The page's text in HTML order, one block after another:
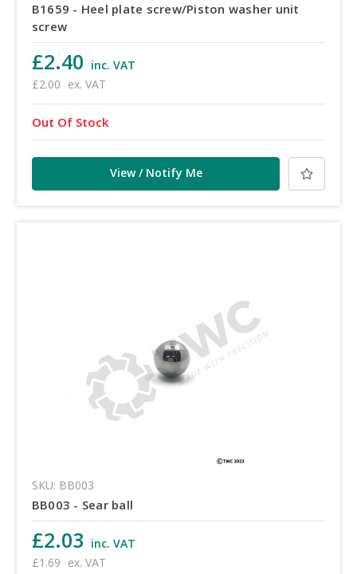
B1659 - Heel plate screw/Piston washer unit
screw
£2.40 inc. VAT
£2.00 ex. VAT
Out Of Stock
View / Notify Me
SKU: BB003
BB003 - Sear ball
£2.03 inc. VAT
£1.69 ex. VAT